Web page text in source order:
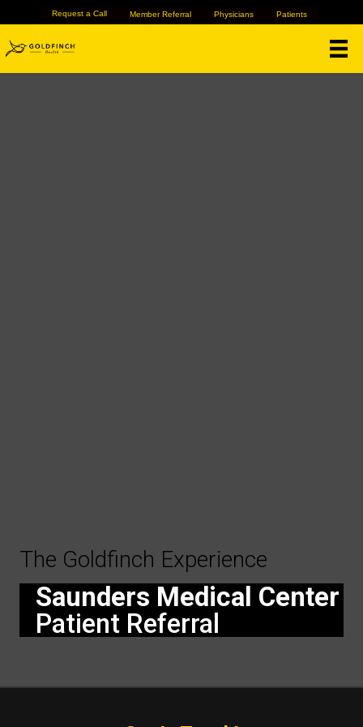
Request a Call Member Referral Physicians Patients
The Goldfinch Experience
Saunders Medical Center
Patient Referral